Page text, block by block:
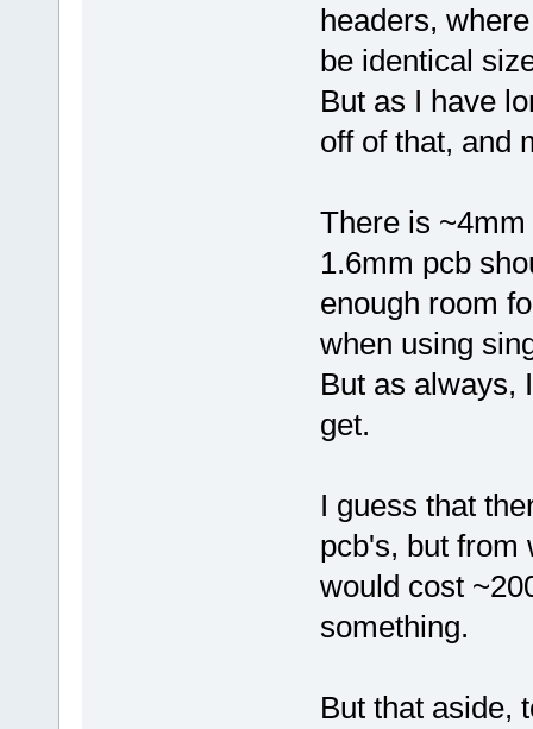
headers,
be identical
But as I have
off of that, and
There is
1.6mm pcb
enough room
when using
But as always,
get.
I guess that
pcb's, but from
would cost
something.
But that aside,